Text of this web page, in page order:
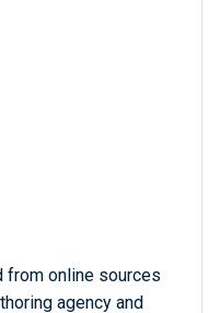
from online sources
agency and